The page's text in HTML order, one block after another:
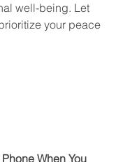
well-being. Let
your peace
When You